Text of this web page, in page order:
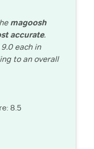
magoosh
accurate.
each in
to an overall
8.5